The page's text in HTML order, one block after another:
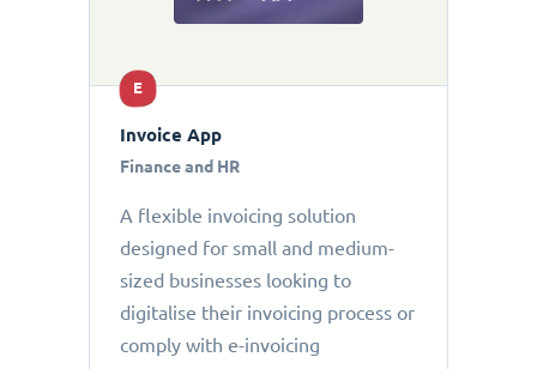
E
Invoice App
Finance and HR
A flexible invoicing solution
designed for small and medium-
sized businesses looking to
digitalise their invoicing process or
comply with e-invoicing